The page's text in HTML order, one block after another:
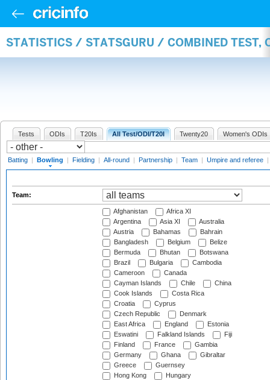
STATISTICS / STATSGURU / COMBINED TEST,
Tests ODIs T20Is All Test/ODI/T20I Twenty20 Women's ODIs
Batting | Bowling | Fielding | All-round | Partnership | Team | Umpire and referee |
Team:
Afghanistan
Africa XI
Argentina
Asia XI
Australia
Austria
Bahamas
Bahrain
Bangladesh
Belgium
Belize
Bermuda
Bhutan
Botswana
Brazil
Bulgaria
Cambodia
Cameroon
Canada
Cayman Islands
Chile
China
Cook Islands
Costa Rica
Croatia
Cyprus
Czech Republic
Denmark
East Africa
England
Estonia
Eswatini
Falkland Islands
Fiji
Finland
France
Gambia
Germany
Ghana
Gibraltar
Greece
Guernsey
Hong Kong
Hungary